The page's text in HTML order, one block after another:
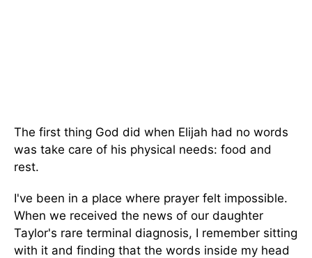
The first thing God did when Elijah had no words
was take care of his physical needs: food and
rest.
I've been in a place where prayer felt impossible.
When we received the news of our daughter
Taylor's rare terminal diagnosis, I remember sitting
with it and finding that the words inside my head